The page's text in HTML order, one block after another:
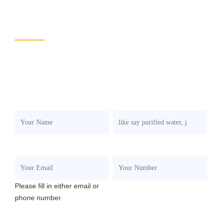
Please fill in either email or
phone number.